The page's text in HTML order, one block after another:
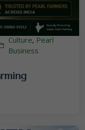
Culture, Pearl
Business